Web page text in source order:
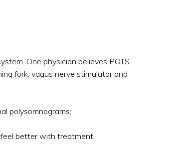
One physician believes POTS
fork, vagus nerve stimulator and
polysomnograms;
feel better with treatment